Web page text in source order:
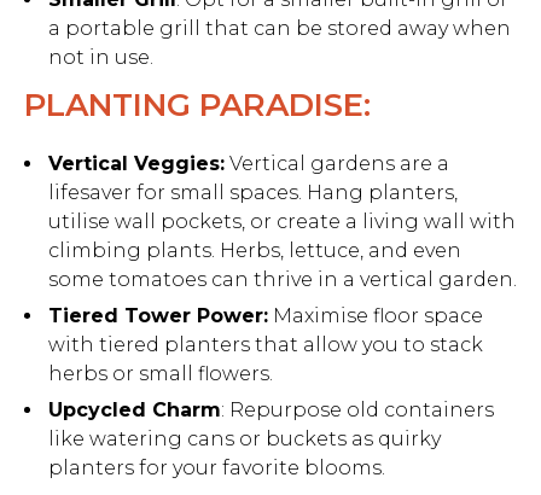
a portable grill that can be stored away when
not in use.
PLANTING PARADISE:
Vertical Veggies: Vertical gardens are a
lifesaver for small spaces. Hang planters,
utilise wall pockets, or create a living wall with
climbing plants. Herbs, lettuce, and even
some tomatoes can thrive in a vertical garden.
Tiered Tower Power: Maximise floor space
with tiered planters that allow you to stack
herbs or small flowers.
Upcycled Charm: Repurpose old containers
like watering cans or buckets as quirky
planters for your favorite blooms.